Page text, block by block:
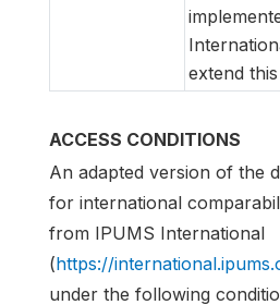
extend
ACCESS CONDITIONS
An adapted version of the
for international
from IPUMS International
(https://
under the following